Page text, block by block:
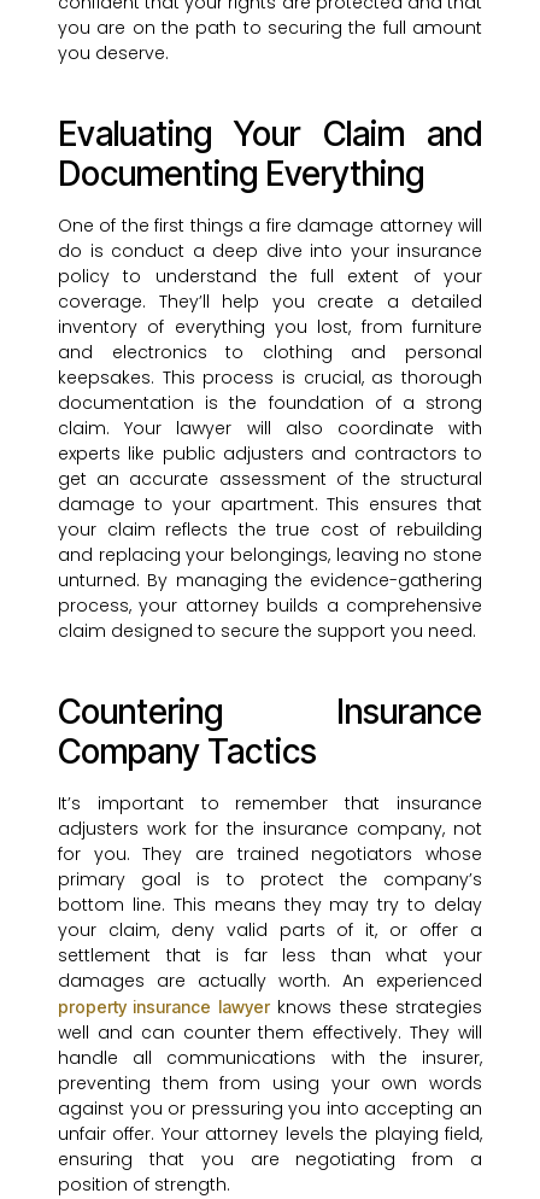
you are on the path to securing the full amount
you deserve.
Evaluating Your Claim and
Documenting Everything
One of the first things a fire damage attorney will
do is conduct a deep dive into your insurance
policy to understand the full extent of your
coverage. They’ll help you create a detailed
inventory of everything you lost, from furniture
and electronics to clothing and personal
keepsakes. This process is crucial, as thorough
documentation is the foundation of a strong
claim. Your lawyer will also coordinate with
experts like public adjusters and contractors to
get an accurate assessment of the structural
damage to your apartment. This ensures that
your claim reflects the true cost of rebuilding
and replacing your belongings, leaving no stone
unturned. By managing the evidence-gathering
process, your attorney builds a comprehensive
claim designed to secure the support you need.
Countering Insurance
Company Tactics
It’s important to remember that insurance
adjusters work for the insurance company, not
for you. They are trained negotiators whose
primary goal is to protect the company’s
bottom line. This means they may try to delay
your claim, deny valid parts of it, or offer a
settlement that is far less than what your
damages are actually worth. An experienced
property insurance lawyerknows these strategies
well and can counter them effectively. They will
handle all communications with the insurer,
preventing them from using your own words
against you or pressuring you into accepting an
unfair offer. Your attorney levels the playing field,
ensuring that you are negotiating from a
position of strength.